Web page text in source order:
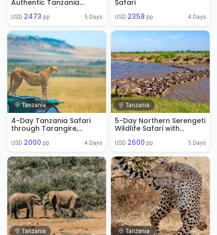
Authentic Tanzania
Camping Safari
Experience
USD 2473 pp 5 Days
Safari
USD 2358 pp 4 Days
Tanzania
4-Day Tanzania Safari
through Tarangire,
Serengeti and
Ngorongoro
USD 2000 pp 4 Days
Tanzania
5-Day Northern Serengeti
Wildlife Safari with
USD 2600 pp 5 Days
Tanzania Tanzania